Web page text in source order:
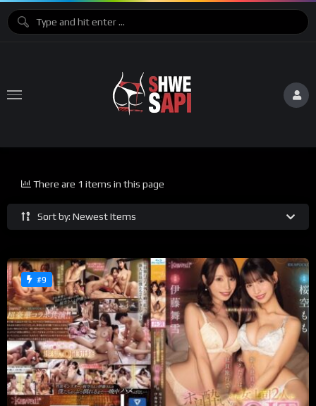
Sort by: Newest Items
There are 1 items in this page
#9